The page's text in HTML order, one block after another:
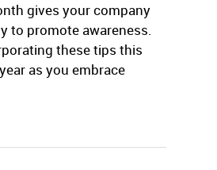
gives your company
to promote awareness.
these tips this
as you embrace